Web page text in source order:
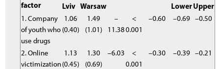
factor
Lviv Warsaw LowerUpper
1. Company
of youth who
use drugs
1.06
(0.40)
1.49
(1.01)
–
11.38
<
0.001
–0.60 –0.69 –0.50
2. Online
victimization
1.13
(0.45)
1.30
(0.69)
–6.03
<
0.001
–0.30 –0.39 –0.21